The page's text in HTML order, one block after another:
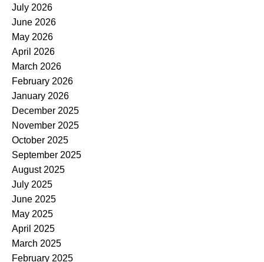
July 2026
June 2026
May 2026
April 2026
March 2026
February 2026
January 2026
December 2025
November 2025
October 2025
September 2025
August 2025
July 2025
June 2025
May 2025
April 2025
March 2025
February 2025